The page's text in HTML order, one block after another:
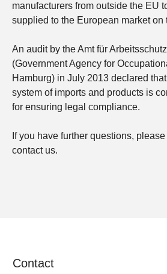
manufacturers from outside the EU
supplied to the European market on
An audit by the Amt für
(Government Agency for
Hamburg) in July 2013 declared
system of imports and products is
for ensuring legal compliance.
If you have further questions,
contact us.
Contact